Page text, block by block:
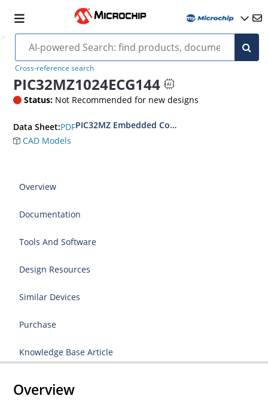
Cross-reference search
PIC32MZ1024ECG144
Status: Not Recommended for new designs
Data Sheet:PDFPIC32MZ Embedded Connectivity (EC) Family
CAD Models
Overview
Documentation
Tools And Software
Design Resources
Similar Devices
Purchase
Knowledge Base Article
Overview